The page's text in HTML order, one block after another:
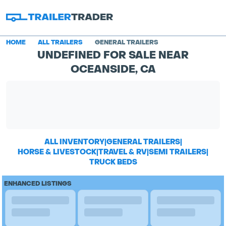
HOME ALL TRAILERS GENERAL TRAILERS
UNDEFINED FOR SALE NEAR
OCEANSIDE, CA
ALL INVENTORY|GENERAL TRAILERS|
HORSE & LIVESTOCK|TRAVEL & RV|SEMI TRAILERS|
TRUCK BEDS
ENHANCED LISTINGS